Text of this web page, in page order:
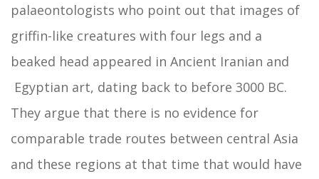
palaeontologists who point out that images of
griffin-like creatures with four legs and a
beaked head appeared in Ancient Iranian and
Egyptian art, dating back to before 3000 BC.
They argue that there is no evidence for
comparable trade routes between central Asia
and these regions at that time that would have